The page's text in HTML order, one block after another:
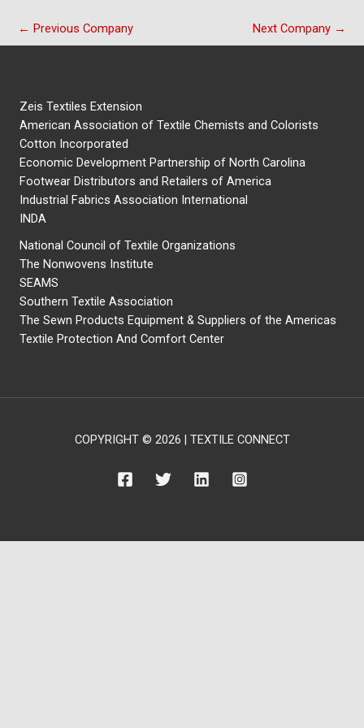
← Previous Company Next Company →
Zeis Textiles Extension
American Association of Textile Chemists and Colorists
Cotton Incorporated
Economic Development Partnership of North Carolina
Footwear Distributors and Retailers of America
Industrial Fabrics Association International
INDA
National Council of Textile Organizations
The Nonwovens Institute
SEAMS
Southern Textile Association
The Sewn Products Equipment & Suppliers of the Americas
Textile Protection And Comfort Center
COPYRIGHT © 2026 | TEXTILE CONNECT